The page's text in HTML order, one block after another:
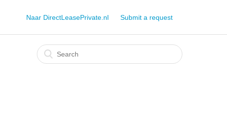
Naar DirectLeasePrivate.nl Submit a request